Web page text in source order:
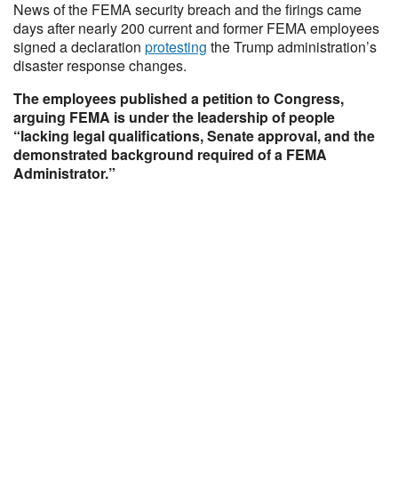
News of the FEMA security breach and the firings came
days after nearly 200 current and former FEMA employees
signed a declaration protesting the Trump administration’s
disaster response changes.
The employees published a petition to Congress,
arguing FEMA is under the leadership of people
“lacking legal qualifications, Senate approval, and the
demonstrated background required of a FEMA
Administrator.”